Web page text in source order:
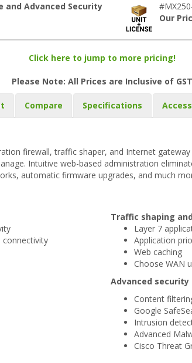
and Advanced Security
Our
Click here to jump to more pricing!
Please Note: All Prices are Inclusive of GST
Compare Specifications
firewall, traffic shaper, and Internet
Intuitive web-based administration
automatic firmware upgrades, and much
connectivity
Traffic shaping
Layer 7
Application
Web caching
Choose WAN
Advanced security
Content
Google
Intrusion
Advanced
Cisco Threat